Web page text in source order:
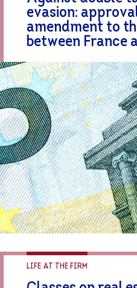
evasion:
amendment to
between France
LIFE AT THE FIRM